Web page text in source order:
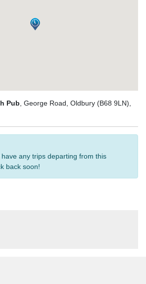
Pub , George Road, Oldbury (B68 9LN),
any trips departing from this
back soon!